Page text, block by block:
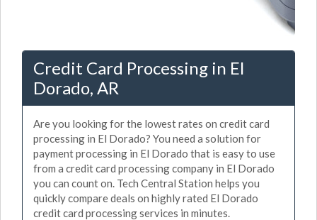
Credit Card Processing in El
Dorado, AR
Are you looking for the lowest rates on credit card
processing in El Dorado? You need a solution for
payment processing in El Dorado that is easy to use
from a credit card processing company in El Dorado
you can count on. Tech Central Station helps you
quickly compare deals on highly rated El Dorado
credit card processing services in minutes.